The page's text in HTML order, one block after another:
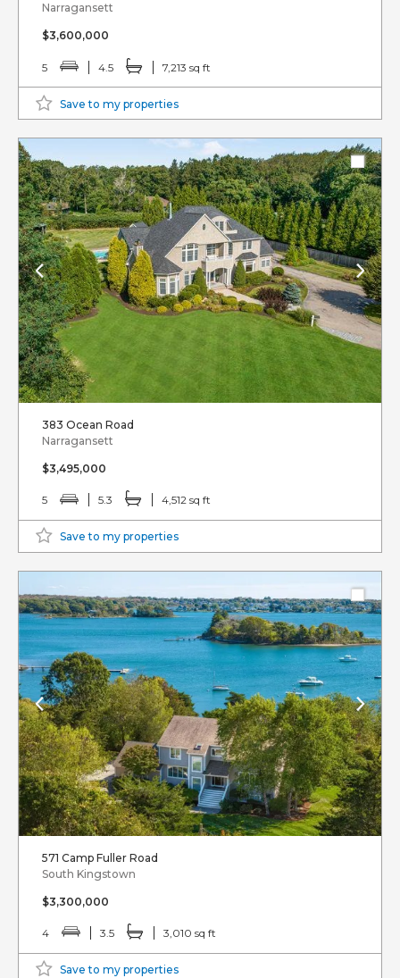
Narragansett
$3,600,000
5 4.5 7,213 sq ft
Save to my properties
383 Ocean Road
Narragansett
$3,495,000
5 5.3 4,512 sq ft
Save to my properties
571 Camp Fuller Road
South Kingstown
$3,300,000
4 3.5 3,010 sq ft
Save to my properties